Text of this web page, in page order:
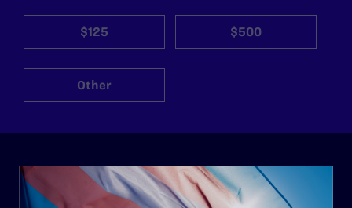
$125 $500
Other
ABOUT